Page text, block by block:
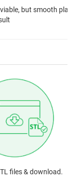
but smooth
files & download.